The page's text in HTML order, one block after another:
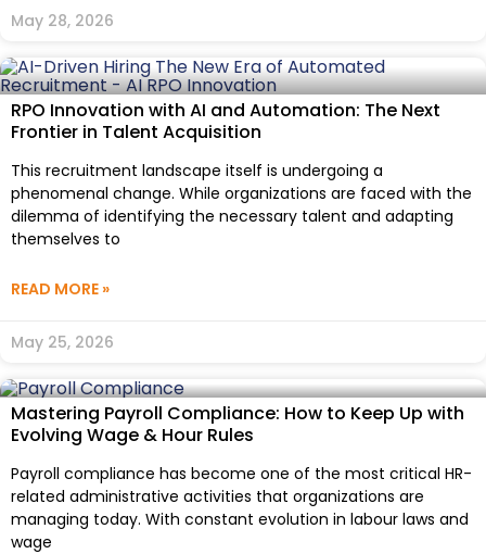
May 28, 2026
RPO Innovation with AI and Automation: The Next
Frontier in Talent Acquisition
This recruitment landscape itself is undergoing a
phenomenal change. While organizations are faced with the
dilemma of identifying the necessary talent and adapting
themselves to
READ MORE »
May 25, 2026
Mastering Payroll Compliance: How to Keep Up with
Evolving Wage & Hour Rules
Payroll compliance has become one of the most critical HR-
related administrative activities that organizations are
managing today. With constant evolution in labour laws and
wage